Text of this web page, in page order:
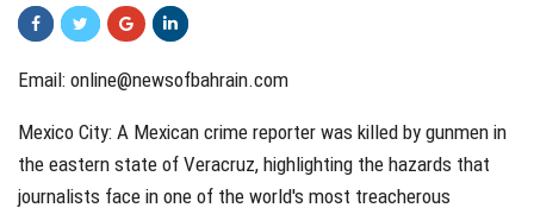
Email: online@newsofbahrain.com
Mexico City: A Mexican crime reporter was killed by gunmen in
the eastern state of Veracruz, highlighting the hazards that
journalists face in one of the world's most treacherous